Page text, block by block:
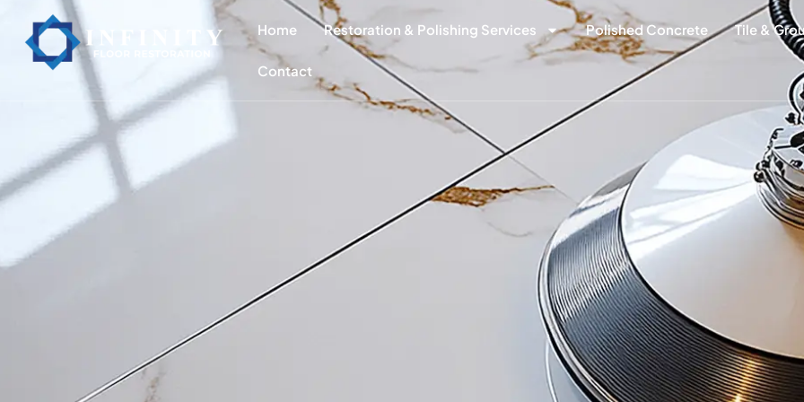
content
Home Restoration & Polishing Services Polished Concrete Tile &
Contact